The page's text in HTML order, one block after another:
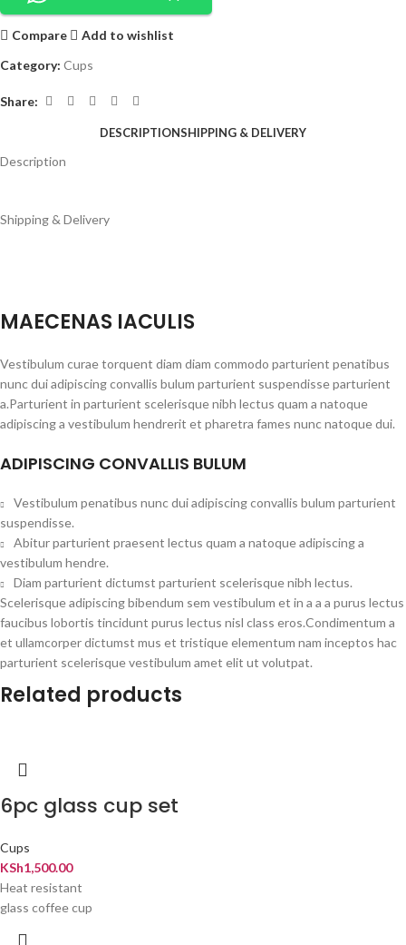
Compare
Add to wishlist
Category: Cups
Share:
DESCRIPTIONSHIPPING & DELIVERY
Description
Shipping & Delivery
MAECENAS IACULIS
Vestibulum curae torquent diam diam commodo parturient penatibus
nunc dui adipiscing convallis bulum parturient suspendisse parturient
a.Parturient in parturient scelerisque nibh lectus quam a natoque
adipiscing a vestibulum hendrerit et pharetra fames nunc natoque dui.
ADIPISCING CONVALLIS BULUM
Vestibulum penatibus nunc dui adipiscing convallis bulum parturient
suspendisse.
Abitur parturient praesent lectus quam a natoque adipiscing a
vestibulum hendre.
Diam parturient dictumst parturient scelerisque nibh lectus.
Scelerisque adipiscing bibendum sem vestibulum et in a a a purus lectus
faucibus lobortis tincidunt purus lectus nisl class eros.Condimentum a
et ullamcorper dictumst mus et tristique elementum nam inceptos hac
parturient scelerisque vestibulum amet elit ut volutpat.
Related products
6pc glass cup set
Cups
KSh1,500.00
Heat resistant
glass coffee cup